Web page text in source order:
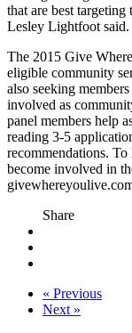
that are best targeting
Lesley Lightfoot said.
The 2015 Give
eligible community
also seeking
involved as
panel members help
reading 3-5
recommendations.
become involved in
Share
« Previous
Next »